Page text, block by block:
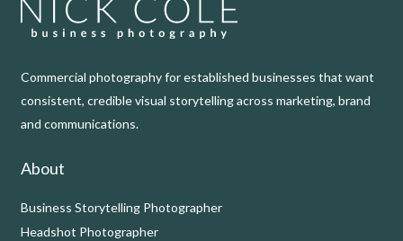
Commercial photography for established businesses that want
consistent, credible visual storytelling across marketing, brand
and communications.
About
Business Storytelling Photographer
Headshot Photographer